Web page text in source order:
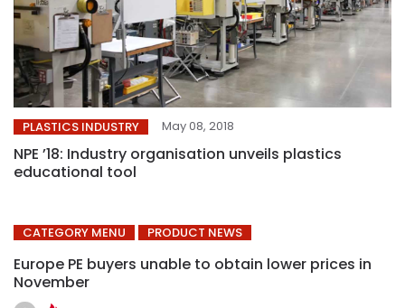
PLASTICS INDUSTRY May 08, 2018
NPE ’18: Industry organisation unveils plastics
educational tool
CATEGORY MENU PRODUCT NEWS
Europe PE buyers unable to obtain lower prices in
November